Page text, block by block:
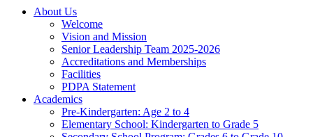
About Us
Welcome
Vision and Mission
Senior Leadership Team 2025-2026
Accreditations and Memberships
Facilities
PDPA Statement
Academics
Pre-Kindergarten: Age 2 to 4
Elementary School: Kindergarten to Grade​ 5